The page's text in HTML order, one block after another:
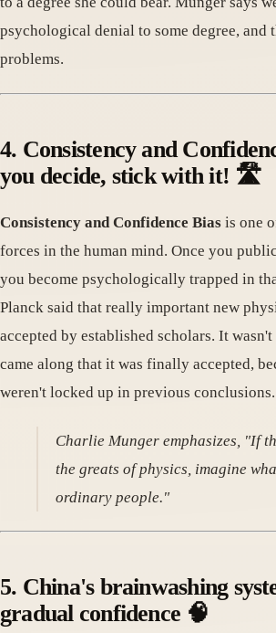
psychological denial to some degree, and
problems.
4. Consistency and
you decide, stick with it! 🛣️
Consistency and Confidence Bias is one
forces in the human mind. Once you
you become psychologically trapped in
Planck said that really important new
accepted by established scholars. It
came along that it was finally accepted,
weren't locked up in previous conclusions.
Charlie Munger emphasizes, "If
the greats of physics, imagine
ordinary people."
5. China's brainwashing
gradual confidence 🧠